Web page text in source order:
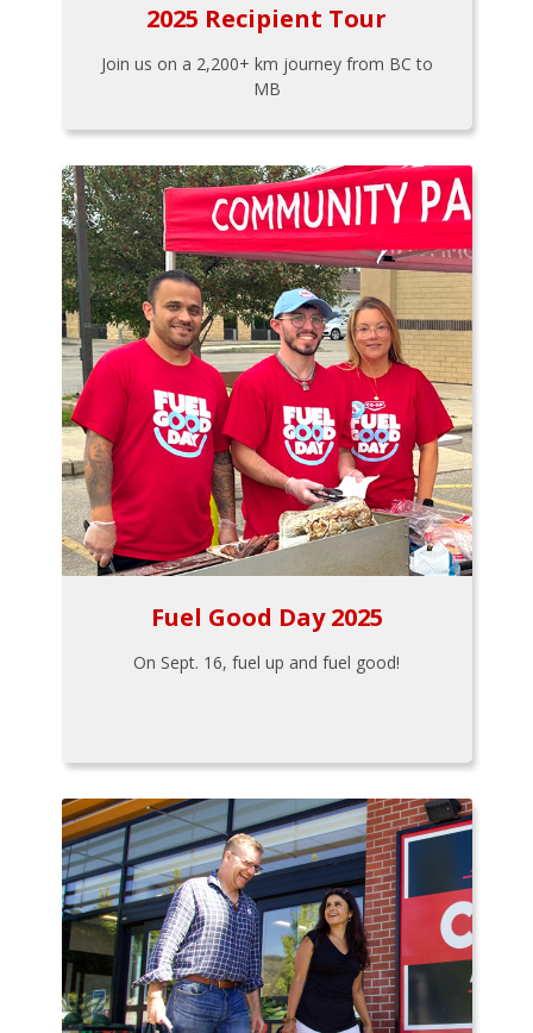
2025 Recipient Tour
Join us on a 2,200+ km journey from BC to
MB
Fuel Good Day 2025
On Sept. 16, fuel up and fuel good!